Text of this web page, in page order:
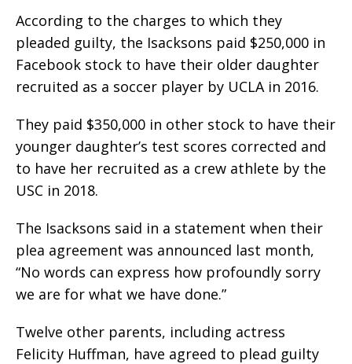
According to the charges to which they
pleaded guilty, the Isacksons paid $250,000 in
Facebook stock to have their older daughter
recruited as a soccer player by UCLA in 2016.
They paid $350,000 in other stock to have their
younger daughter’s test scores corrected and
to have her recruited as a crew athlete by the
USC in 2018.
The Isacksons said in a statement when their
plea agreement was announced last month,
“No words can express how profoundly sorry
we are for what we have done.”
Twelve other parents, including actress
Felicity Huffman, have agreed to plead guilty